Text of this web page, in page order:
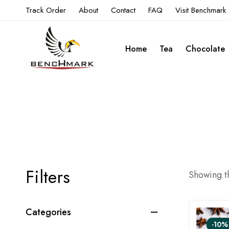
Track Order About Contact FAQ Visit Benchmark
Home Tea Chocolate
Filters
Categories
Showing
-10%